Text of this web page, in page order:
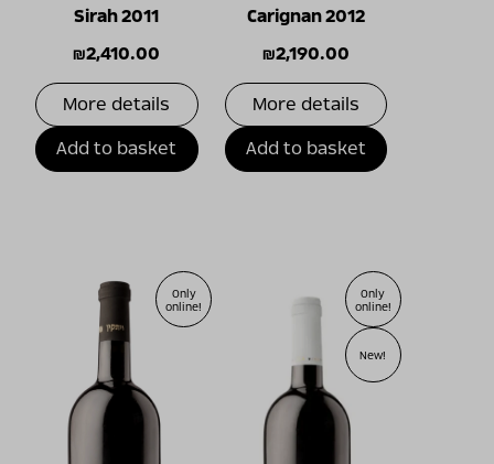
Sirah 2011
₪2,410.00
More details
Add to basket
Carignan 2012
₪2,190.00
More details
Add to basket
Only
online!
Only
online!
New!